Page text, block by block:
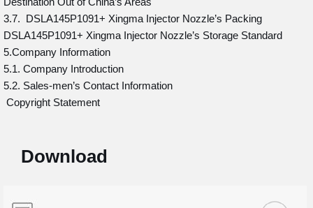
3.7. DSLA145P1091+ Xingma Injector Nozzle’s Packing
DSLA145P1091+ Xingma Injector Nozzle’s Storage Standard
5.Company Information
5.1. Company Introduction
5.2. Sales-men’s Contact Information
Copyright Statement
Download